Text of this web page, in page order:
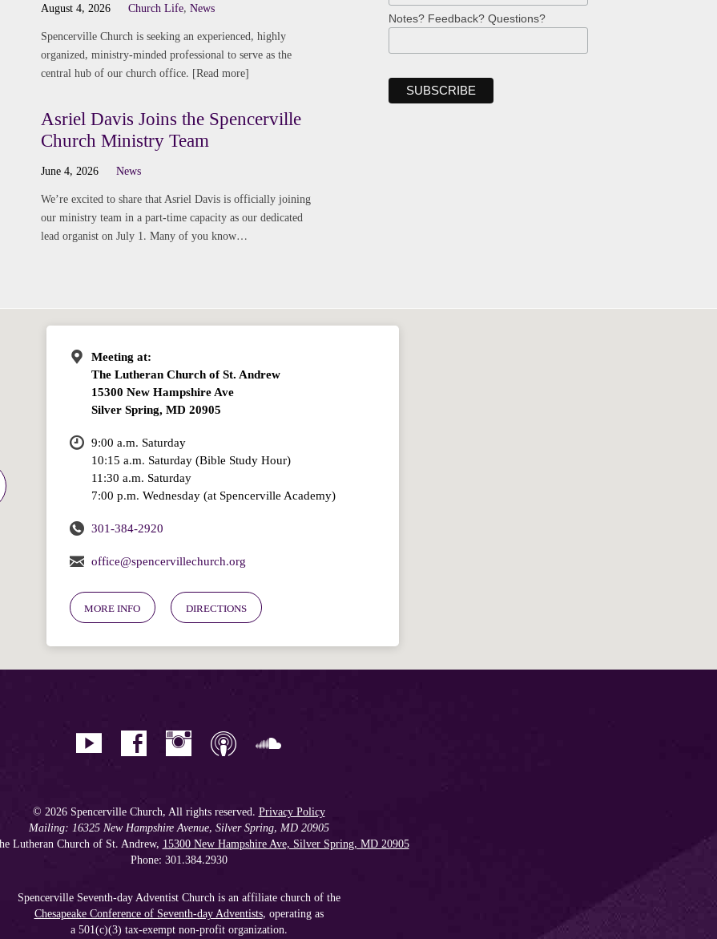
August 4, 2026 Church Life,News
Spencerville Church is seeking an experienced, highly
organized, ministry-minded professional to serve as the
central hub of our church office. [Read more]
Asriel Davis Joins the Spencerville
Church Ministry Team
June 4, 2026 News
We’re excited to share that Asriel Davis is officially joining
our ministry team in a part-time capacity as our dedicated
lead organist on July 1. Many of you know…
Notes? Feedback? Questions?
Meeting at:
The Lutheran Church of St. Andrew
15300 New Hampshire Ave
Silver Spring, MD 20905
9:00 a.m. Saturday
10:15 a.m. Saturday (Bible Study Hour)
11:30 a.m. Saturday
7:00 p.m. Wednesday (at Spencerville Academy)
301-384-2920
office@spencervillechurch.org
MORE INFO DIRECTIONS
© 2026 Spencerville Church, All rights reserved. Privacy Policy
Mailing: 16325 New Hampshire Avenue, Silver Spring, MD 20905
Lutheran Church of St. Andrew, 15300 New Hampshire Ave, Silver Spring, MD 20905
Phone: 301.384.2930
Spencerville Seventh-day Adventist Church is an affiliate church of the
Chesapeake Conference of Seventh-day Adventists, operating as
a 501(c)(3) tax-exempt non-profit organization.